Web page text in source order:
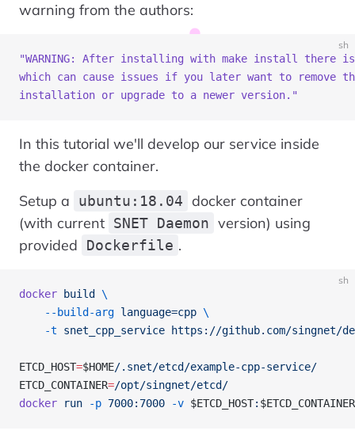
warning from the authors:
sh
"WARNING: After installing with make install there
which can cause issues if you later want to remove
installation or upgrade to a newer version."
In this tutorial we'll develop our service inside
the docker container.
Setup a
ubuntu:18.04
docker container
(with current SNET Daemon version) using
provided
Dockerfile .
sh
docker build
\
    --build-arg
language=cpp \
    -t
snet_cpp_service https://github.com/singnet/
ETCD_HOST=$HOME/.snet/etcd/example-cpp-service/
ETCD_CONTAINER=/opt/singnet/etcd/
docker run -p 7000:7000 -v $ETCD_HOST: